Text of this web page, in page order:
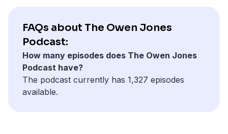
information.
FAQs about The Owen Jones
Podcast:
How many episodes does The Owen Jones
Podcast have?
The podcast currently has 1,327 episodes
available.